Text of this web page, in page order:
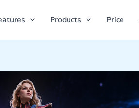
Products Price